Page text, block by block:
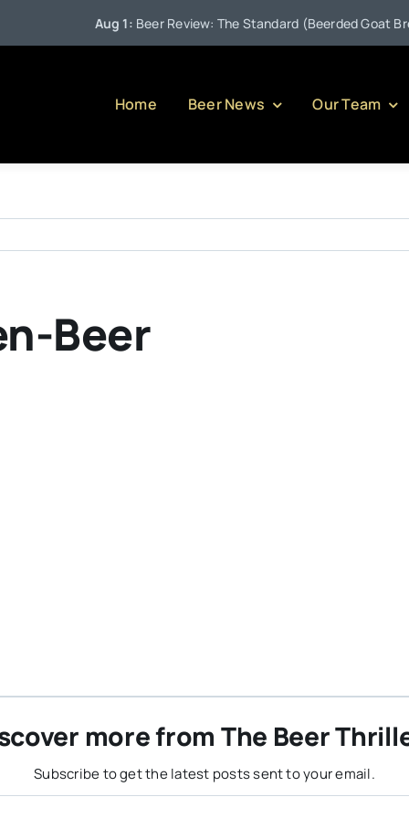
Aug 1:Beer Review: The Standard (Beerded Goat
Home Beer News Our Team
Beer
more from The Beer
Subscribe to get the latest posts sent to your email.